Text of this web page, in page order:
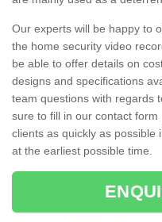
Our experts will be happy to
the home security video
be able to offer details on
designs and specifications
team questions with regards
sure to fill in our contact
clients as quickly as possible
at the earliest possible time.